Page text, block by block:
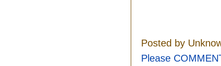
Posted by
Please